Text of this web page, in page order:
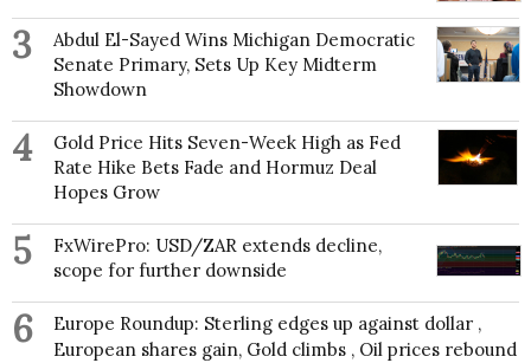
3
Abdul El-Sayed Wins Michigan Democratic
Senate Primary, Sets Up Key Midterm
Showdown
4
Gold Price Hits Seven-Week High as Fed
Rate Hike Bets Fade and Hormuz Deal
Hopes Grow
5
FxWirePro: USD/ZAR extends decline,
scope for further downside
6
Europe Roundup: Sterling edges up against dollar ,
European shares gain, Gold climbs , Oil prices rebound